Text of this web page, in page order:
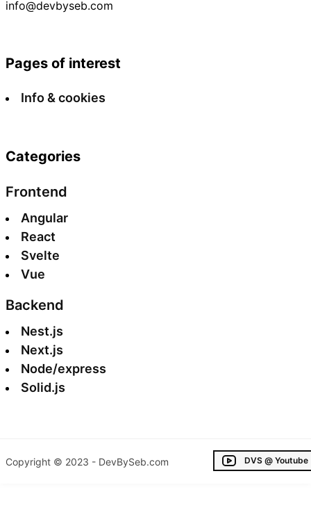
info@devbyseb.com
Pages of interest
Info & cookies
Categories
Frontend
Angular
React
Svelte
Vue
Backend
Nest.js
Next.js
Node/express
Solid.js
Copyright © 2023 - DevBySeb.com DVS @ Youtube